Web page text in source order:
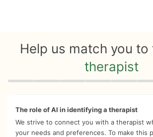
Help us match you to
therapist
Quiz progress 0 of 8
The role of AI in identifying a therapist
We strive to connect you with a therapist
your needs and preferences. To make this